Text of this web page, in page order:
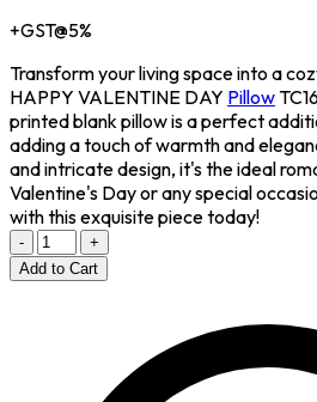
+GST@5%
Transform your living space into a
HAPPY VALENTINE DAY Pillow
printed blank pillow is a perfect
adding a touch of warmth and
and intricate design, it's the ideal
Valentine's Day or any special
with this exquisite piece today!
-
+
Add to Cart